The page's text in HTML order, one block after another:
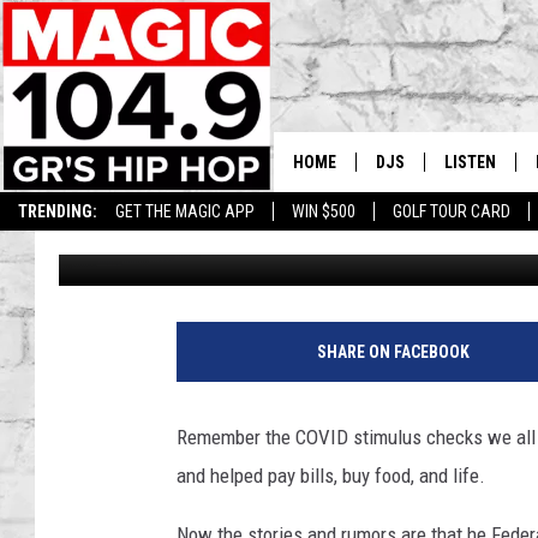
TRENDING: GET THE MAGIC APP WIN $500 GOLF TOUR CARD
HOME DJS
DEDE IN THE MORNING
DAILY GRIND WITH
HIP HOP HEAD HOME
DJ DIGITAL
XXL HIGHER LEVEL
LISTEN
LISTEN LIVE
GET THE
ON DEMAND
ARE THOSE COVID-
WAY AGAIN
Andy Rent Published: September 29, 2025
SHARE ON FACEBOOK
Remember the COVID stimulus checks we
and helped pay bills, buy food, and life.